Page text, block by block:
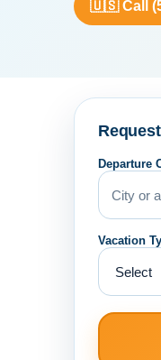
🇺🇸 Call
Departure
Vacation